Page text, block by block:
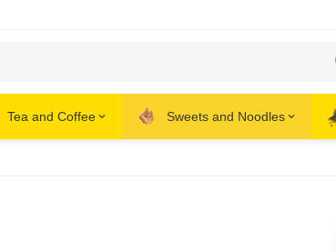
Tea and Coffee Sweets and Noodles